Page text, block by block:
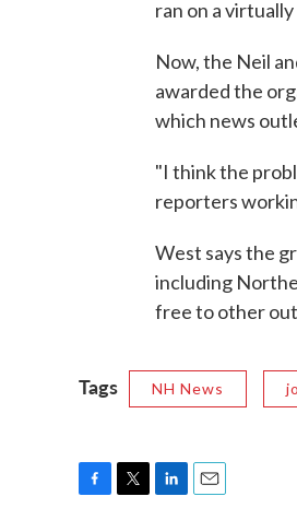
ran on a
Now, the Neil
awarded the
which news
"I think the
reporters
West says the
including
free to other
Tags NH News